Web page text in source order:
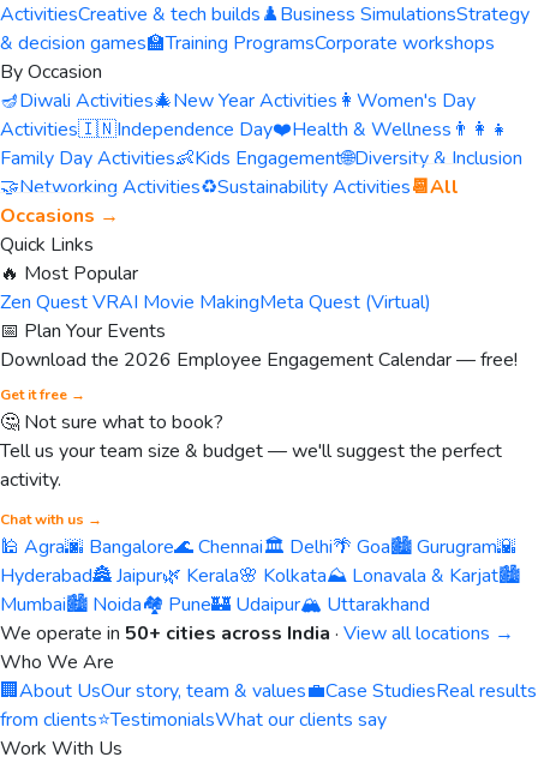
ActivitiesCreative & tech builds♟️Business SimulationsStrategy
& decision games🏫Training ProgramsCorporate workshops
By Occasion
🪔Diwali Activities🎄New Year Activities 👩 Women's Day
Activities🇮🇳Independence Day❤️Health & Wellness 👨‍👩‍👧
Family Day Activities👶Kids Engagement🌐Diversity & Inclusion
🤝Networking Activities♻️Sustainability Activities📆All
Occasions →
Quick Links
🔥 Most Popular
Zen Quest VRAI Movie MakingMeta Quest (Virtual)
📅 Plan Your Events
Download the 2026 Employee Engagement Calendar — free!
Get it free →
🤔 Not sure what to book?
Tell us your team size & budget — we'll suggest the perfect
activity.
Chat with us →
🕌 Agra🌆 Bangalore🌊 Chennai🏛️ Delhi🌴 Goa🏙️ Gurugram🌇
Hyderabad🏯 Jaipur🌿 Kerala🌸 Kolkata⛰️ Lonavala & Karjat🏙️
Mumbai🏙️ Noida🏘️ Pune🏰 Udaipur🏔️ Uttarakhand
We operate in 50+ cities across India · View all locations →
Who We Are
🏢About UsOur story, team & values💼Case StudiesReal results
from clients⭐TestimonialsWhat our clients say
Work With Us